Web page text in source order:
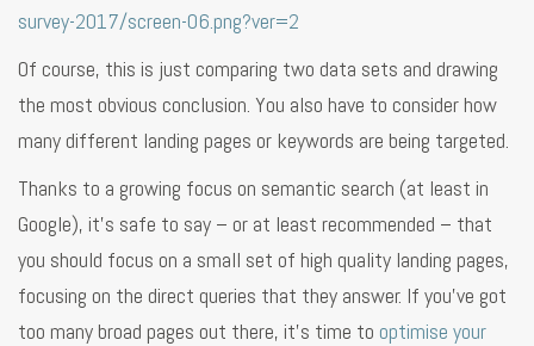
survey-2017/screen-06.png?ver=2
Of course, this is just comparing two data sets and drawing
the most obvious conclusion. You also have to consider how
many different landing pages or keywords are being targeted.
Thanks to a growing focus on semantic search (at least in
Google), it’s safe to say – or at least recommended – that
you should focus on a small set of high quality landing pages,
focusing on the direct queries that they answer. If you’ve got
too many broad pages out there, it’s time to optimise your